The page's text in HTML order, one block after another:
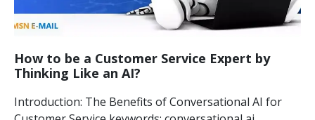
How to be a Customer Service Expert by
Thinking Like an AI?
Introduction: The Benefits of Conversational AI for